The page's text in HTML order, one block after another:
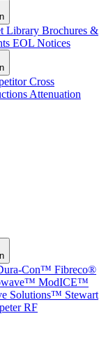
Library Brochures &
EOL Notices
Cross
Attenuation
Con™ Fibreco®
ModICE™
Solutions™ Stewart
RF